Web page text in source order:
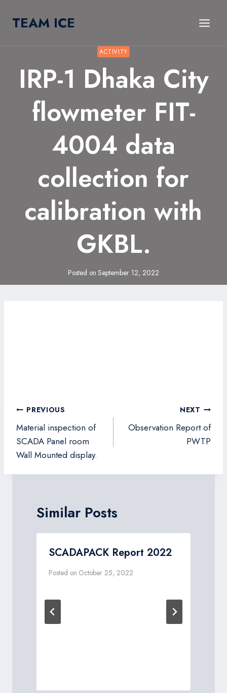
TEAM ICE
ACTIVITY
IRP-1 Dhaka City
flowmeter FIT-
4004 data
collection for
calibration with
GKBL.
Posted on September 12, 2022
Post
navigation
PREVIOUS
Material inspection of
SCADA Panel room
Wall Mounted display.
NEXT
Observation Report of
PWTP
Similar Posts
SCADAPACK Report 2022
Posted on October 25, 2022